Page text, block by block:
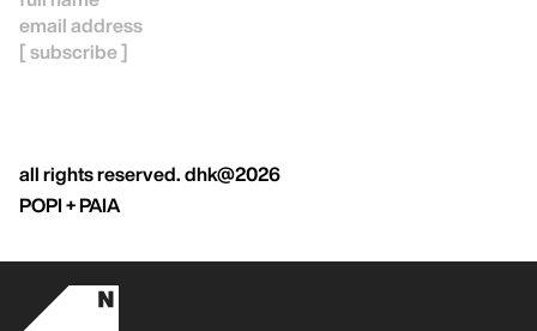
all rights reserved. dhk@2026
POPI + PAIA